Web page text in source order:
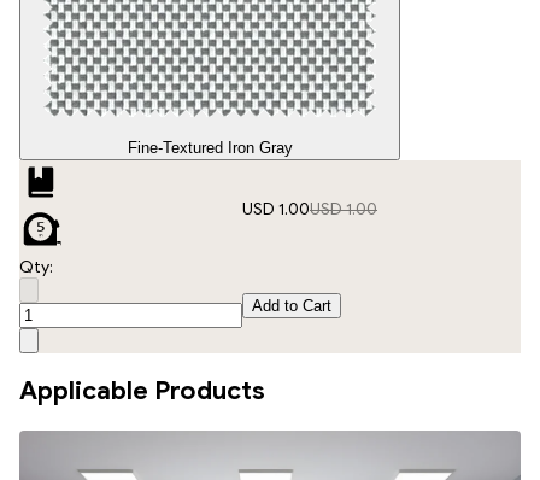
Fine-Textured Iron Gray
Qty:
USD 1.00USD 1.00
Add to Cart
Applicable Products